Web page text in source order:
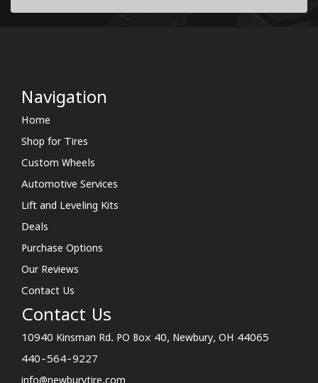
Navigation
Home
Shop for Tires
Custom Wheels
Automotive Services
Lift and Leveling Kits
Deals
Purchase Options
Our Reviews
Contact Us
Contact Us
10940 Kinsman Rd. PO Box 40, Newbury, OH 44065
440-564-9227
info@newburytire.com